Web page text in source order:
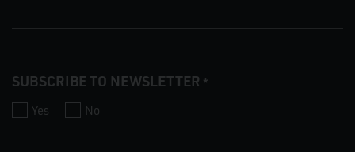
SUBSCRIBE TO NEWSLETTER *
Yes No